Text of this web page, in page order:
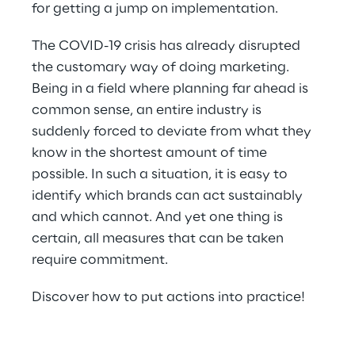
for getting a jump on implementation.
The COVID-19 crisis has already disrupted
the customary way of doing marketing.
Being in a field where planning far ahead is
common sense, an entire industry is
suddenly forced to deviate from what they
know in the shortest amount of time
possible. In such a situation, it is easy to
identify which brands can act sustainably
and which cannot. And yet one thing is
certain, all measures that can be taken
require commitment.
Discover how to put actions into practice!